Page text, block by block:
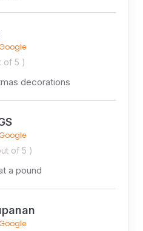
of 5 )
decorations
of 5 )
a pound